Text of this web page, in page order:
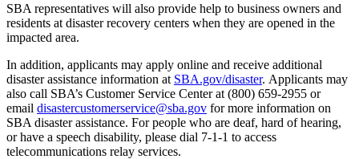
SBA representatives will also provide help to business owners and
residents at disaster recovery centers when they are opened in the
impacted area.
In addition, applicants may apply online and receive additional
disaster assistance information at SBA.gov/disaster. Applicants may
also call SBA’s Customer Service Center at (800) 659-2955 or
email disastercustomerservice@sba.gov for more information on
SBA disaster assistance. For people who are deaf, hard of hearing,
or have a speech disability, please dial 7-1-1 to access
telecommunications relay services.